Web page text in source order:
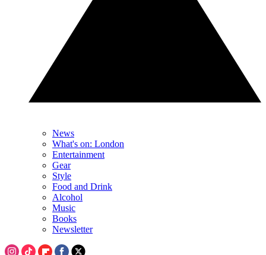
News
What's on: London
Entertainment
Gear
Style
Food and Drink
Alcohol
Music
Books
Newsletter